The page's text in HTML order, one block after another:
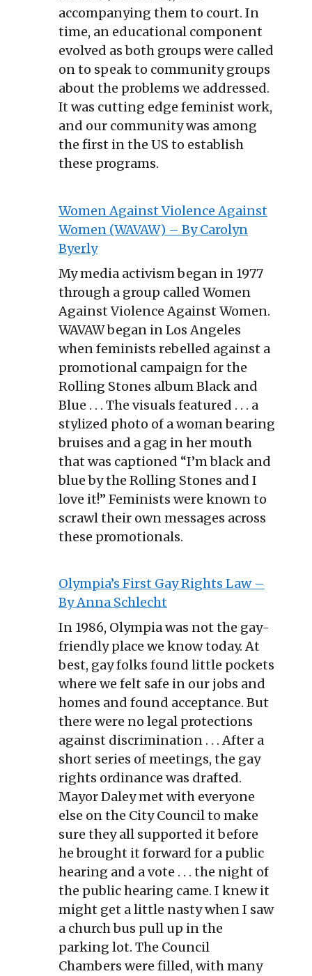
accompanying them to court. In
time, an educational component
evolved as both groups were called
on to speak to community groups
about the problems we addressed.
It was cutting edge feminist work,
and our community was among
the first in the US to establish
these programs.
Women Against Violence Against
Women (WAVAW) – By Carolyn
Byerly
My media activism began in 1977
through a group called Women
Against Violence Against Women.
WAVAW began in Los Angeles
when feminists rebelled against a
promotional campaign for the
Rolling Stones album Black and
Blue . . . The visuals featured . . . a
stylized photo of a woman bearing
bruises and a gag in her mouth
that was captioned “I’m black and
blue by the Rolling Stones and I
love it!” Feminists were known to
scrawl their own messages across
these promotionals.
Olympia’s First Gay Rights Law –
By Anna Schlecht
In 1986, Olympia was not the gay-
friendly place we know today. At
best, gay folks found little pockets
where we felt safe in our jobs and
homes and found acceptance. But
there were no legal protections
against discrimination . . . After a
short series of meetings, the gay
rights ordinance was drafted.
Mayor Daley met with everyone
else on the City Council to make
sure they all supported it before
he brought it forward for a public
hearing and a vote . . . the night of
the public hearing came. I knew it
might get a little nasty when I saw
a church bus pull up in the
parking lot. The Council
Chambers were filled, with many